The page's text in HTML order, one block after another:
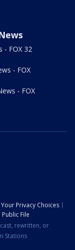
- FOX 32
- FOX
- FOX
Your Privacy Choices
Public File
rewritten, or
Stations